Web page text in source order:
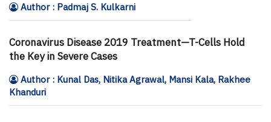
Author : Padmaj S. Kulkarni
Coronavirus Disease 2019 Treatment—T-Cells Hold
the Key in Severe Cases
Author : Kunal Das, Nitika Agrawal, Mansi Kala, Rakhee
Khanduri